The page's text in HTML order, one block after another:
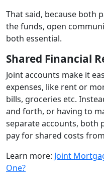
That said, because both
the funds, open
both essential.
Shared Financial
Joint accounts make it
expenses, like rent or
bills, groceries etc.
and forth, or having to
separate accounts, both
pay for shared costs
Learn more: Joint
One?